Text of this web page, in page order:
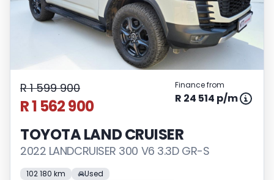
R 1 599 900
R 1 562 900
Finance from
R 24 514 p/m
TOYOTA LAND CRUISER
2022 LANDCRUISER 300 V6 3.3D GR-S
102 180 km
Used